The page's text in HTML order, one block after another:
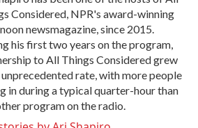
Considered, NPR's award-winning
newsmagazine, since 2015.
his first two years on the program,
to All Things Considered grew
unprecedented rate, with more people
in during a typical quarter-hour than
program on the radio.